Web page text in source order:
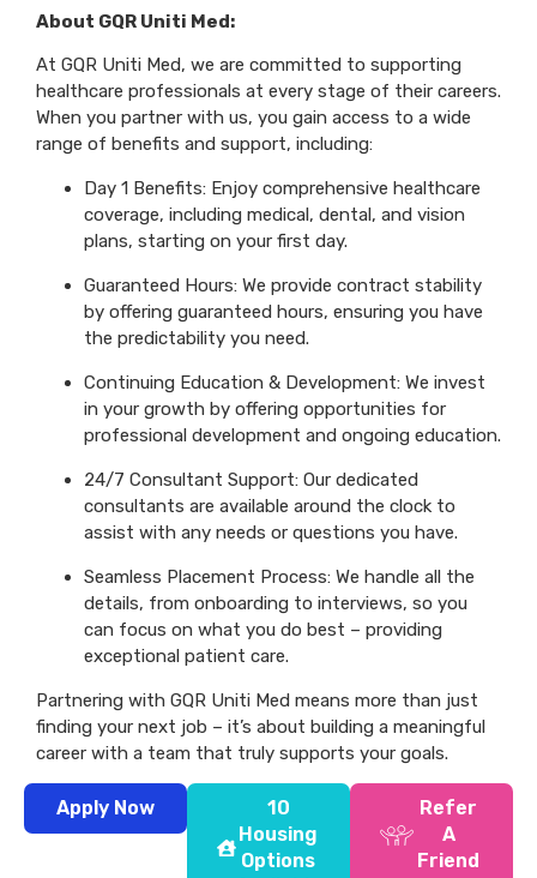
About GQR Uniti Med:
At GQR Uniti Med, we are committed to supporting
healthcare professionals at every stage of their careers.
When you partner with us, you gain access to a wide
range of benefits and support, including:
Day 1 Benefits: Enjoy comprehensive healthcare
coverage, including medical, dental, and vision
plans, starting on your first day.
Guaranteed Hours: We provide contract stability
by offering guaranteed hours, ensuring you have
the predictability you need.
Continuing Education & Development: We invest
in your growth by offering opportunities for
professional development and ongoing education.
24/7 Consultant Support: Our dedicated
consultants are available around the clock to
assist with any needs or questions you have.
Seamless Placement Process: We handle all the
details, from onboarding to interviews, so you
can focus on what you do best – providing
exceptional patient care.
Partnering with GQR Uniti Med means more than just
finding your next job – it’s about building a meaningful
career with a team that truly supports your goals.
Apply Now
10
Housing
Options
Refer
A
Friend